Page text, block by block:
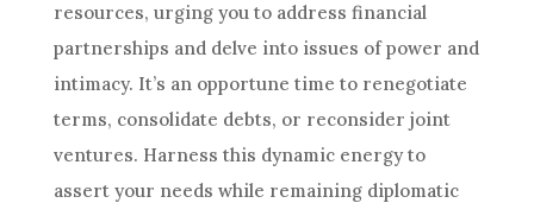
resources, urging you to address financial
partnerships and delve into issues of power and
intimacy. It’s an opportune time to renegotiate
terms, consolidate debts, or reconsider joint
ventures. Harness this dynamic energy to
assert your needs while remaining diplomatic